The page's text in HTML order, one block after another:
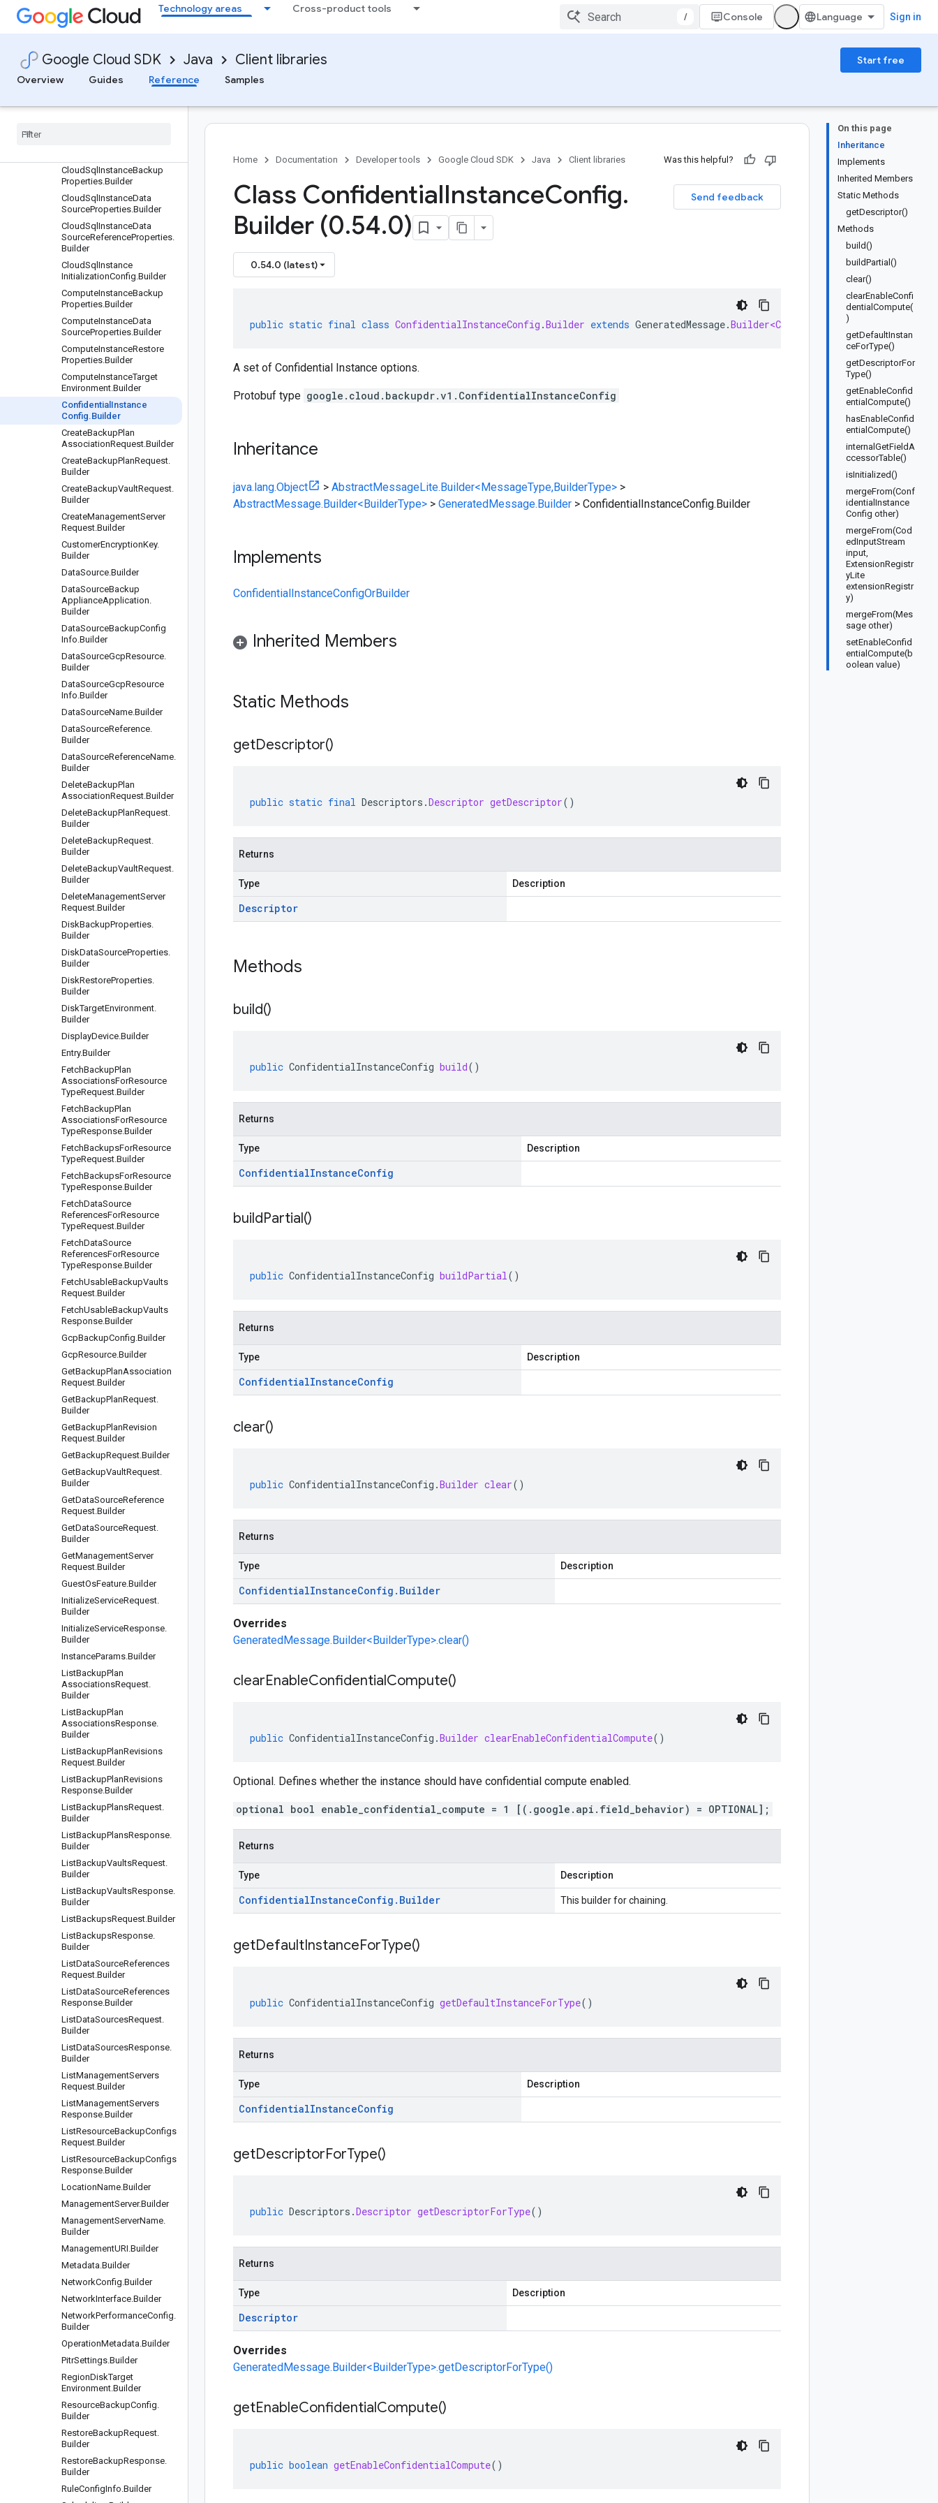
Technology areas Cross-product tools
/ Console Sign in
Google Cloud SDK Java Client libraries
Start free
Overview
Guides Reference Samples
BackupPlanRevisionName.B
uilder
BackupVault.Builder
BackupVault.EncryptionConf
ig.Builder
CloudSql InstanceBackup
Properties.Builder
CloudSql InstanceData
SourceProperties.Builder
CloudSql InstanceData
SourceReferenceProperties.
Builder
CloudSql Instance
InitializationConfig.Builder
ComputeInstanceBackup
Properties.Builder
ComputeInstanceData
SourceProperties.Builder
ComputeInstanceRestore
Properties.Builder
ComputeInstanceTarget
Environment.Builder
Confidential Instance
Config.Builder
CreateBackupPlan
AssociationRequest.Builder
CreateBackupPlanRequest.
Builder
CreateBackupVaultRequest.
Builder
CreateManagementServer
Request.Builder
CustomerEncryptionKey.
Builder
DataSource.Builder
DataSourceBackup
ApplianceApplication.
Builder
DataSourceBackupConfig
Info.Builder
DataSourceGcpResource.
Builder
DataSourceGcpResource
Info.Builder
DataSourceName.Builder
DataSourceReference.
Builder
DataSourceReferenceName.
Builder
DeleteBackupPlan
AssociationRequest.Builder
DeleteBackupPlanRequest.
Builder
DeleteBackupRequest.
Builder
DeleteBackupVaultRequest.
Builder
DeleteManagementServer
Request.Builder
DiskBackupProperties.
Builder
DiskDataSourceProperties.
Builder
DiskRestoreProperties.
Builder
DiskTargetEnvironment.
Builder
DisplayDevice.Builder
Entry.Builder
FetchBackupPlan
AssociationsForResource
TypeRequest.Builder
FetchBackupPlan
AssociationsForResource
TypeResponse.Builder
FetchBackupsForResource
TypeRequest.Builder
FetchBackupsForResource
TypeResponse.Builder
FetchDataSource
ReferencesForResource
TypeRequest.Builder
FetchDataSource
ReferencesForResource
TypeResponse.Builder
FetchUsableBackupVaults
Request.Builder
FetchUsableBackupVaults
Response.Builder
GcpBackupConfig.Builder
GcpResource.Builder
GetBackupPlanAssociation
Request.Builder
GetBackupPlanRequest.
Builder
GetBackupPlanRevision
Request.Builder
GetBackupRequest.Builder
GetBackupVaultRequest.
Builder
GetDataSourceReference
Request.Builder
GetDataSourceRequest.
Builder
GetManagementServer
Request.Builder
GuestOsFeature.Builder
InitializeServiceRequest.
Builder
InitializeServiceResponse.
Builder
InstanceParams.Builder
ListBackupPlan
AssociationsRequest.
Builder
ListBackupPlan
AssociationsResponse.
Builder
ListBackupPlanRevisions
Request.Builder
ListBackupPlanRevisions
Response.Builder
ListBackupPlansRequest.
Builder
ListBackupPlansResponse.
Builder
ListBackupVaultsRequest.
Builder
ListBackupVaultsResponse.
Builder
ListBackupsRequest.Builder
ListBackupsResponse.
Builder
ListDataSourceReferences
Request.Builder
ListDataSourceReferences
Response.Builder
ListDataSourcesRequest.
Builder
ListDataSourcesResponse.
Builder
ListManagementServers
Request.Builder
ListManagementServers
Response.Builder
ListResourceBackupConfigs
Request.Builder
ListResourceBackupConfigs
Response.Builder
LocationName.Builder
ManagementServer.Builder
ManagementServerName.
Builder
ManagementURI.Builder
Metadata.Builder
NetworkConfig.Builder
NetworkInterface.Builder
NetworkPerformanceConfig.
Builder
OperationMetadata.Builder
PitrSettings.Builder
RegionDiskTarget
Environment.Builder
ResourceBackupConfig.
Builder
RestoreBackupRequest.
Builder
RestoreBackupResponse.
Builder
RuleConfigInfo.Builder
On this page
Inheritance
Implements
Inherited Members
Static Methods
getDescriptor()
Methods
build()
buildPartial()
clear()
clearEnableConfi
dentialCompute(
)
getDefaultInstan
ceForType()
getDescriptorFor
Type()
getEnableConfid
entialCompute()
hasEnableConfid
entialCompute()
internalGetFieldA
ccessorTable()
isInitialized()
mergeFrom(Conf
identialInstance
Config other)
mergeFrom(Cod
edInputStream
input,
ExtensionRegistr
yLite
extensionRegistr
y)
mergeFrom(Mes
sage other)
setEnableConfid
entialCompute(b
oolean value)
Home Documentation Developer tools Google Cloud SDK Java Client libraries Was this helpful?
Send feedback
Class ConfidentialInstanceConfig.
Builder (0.54.0)
0.54.0 (latest)
public static final class ConfidentialInstanceConfig .Builder extends GeneratedMessage.Builder<ConfidentialInstanceConfig
A set of Confidential Instance options.
Protobuf type google.cloud.backupdr.v1.ConfidentialInstanceConfig
Inheritance
java.lang.Object > AbstractMessageLite.Builder<MessageType,BuilderType> >
AbstractMessage.Builder<BuilderType> > GeneratedMessage.Builder > ConfidentialInstanceConfig.Builder
Implements
ConfidentialInstanceConfigOrBuilder
Inherited Members
Static Methods
getDescriptor()
public static final Descriptors .Descriptor getDescriptor()
Returns
Type Description
Descriptor
Methods
build()
public ConfidentialInstanceConfig build()
Returns
Type Description
ConfidentialInstanceConfig
buildPartial()
public ConfidentialInstanceConfig buildPartial()
Returns
Type Description
ConfidentialInstanceConfig
clear()
public ConfidentialInstanceConfig .Builder clear()
Returns
Type Description
ConfidentialInstanceConfig . Builder
Overrides
GeneratedMessage.Builder<BuilderType>.clear()
clearEnableConfidentialCompute()
public ConfidentialInstanceConfig .Builder clearEnableConfidentialCompute()
Optional. Defines whether the instance should have confidential compute enabled.
optional bool enable_confidential_compute = 1 [(.google.api.field_behavior) = OPTIONAL];
Returns
Type Description
ConfidentialInstanceConfig . Builder This builder for chaining.
getDefaultInstanceForType()
public ConfidentialInstanceConfig getDefaultInstanceForType()
Returns
Type Description
ConfidentialInstanceConfig
getDescriptorForType()
public Descriptors .Descriptor getDescriptorForType()
Returns
Type Description
Descriptor
Overrides
GeneratedMessage.Builder<BuilderType>.getDescriptorForType()
getEnableConfidentialCompute()
public boolean getEnableConfidentialCompute()